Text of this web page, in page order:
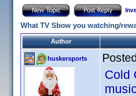
What TV Sbow you watching/
Author
huskersports
Cold